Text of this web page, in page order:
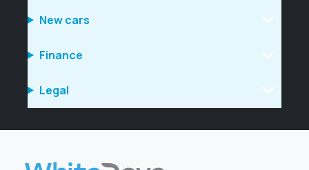
New cars
Finance
Legal